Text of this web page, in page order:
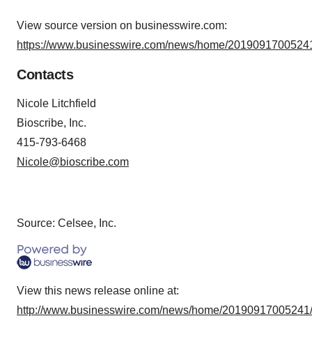
View source version on businesswire.com:
https://www.businesswire.com/news/home/
Contacts
Nicole Litchfield
Bioscribe, Inc.
415-793-6468
Nicole@bioscribe.com
Source: Celsee, Inc.
View this news release online at:
http://www.businesswire.com/news/home/